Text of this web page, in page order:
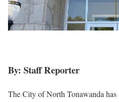
By: Staff Reporter
The City of North Tonawanda